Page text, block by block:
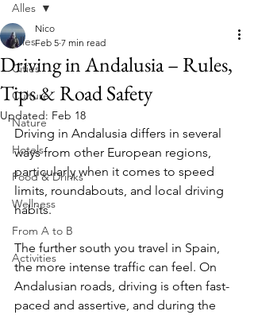
Alles
Cities
Culture
Nature
Hotels
Food & Drinks
Wellness
From A to B
Activities
Alles
Driving in Andalusia – Rules,
Tips & Road Safety
Nico
Feb 5 7 min read
Updated: Feb 18
Driving in Andalusia differs in several
ways from other European regions,
particularly when it comes to speed
limits, roundabouts, and local driving
habits.
The further south you travel in Spain,
the more intense traffic can feel. On
Andalusian roads, driving is often fast-
paced and assertive, and during the